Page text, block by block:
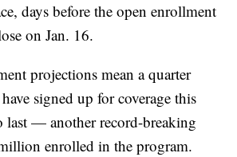
days before the open enrollment
on Jan. 16.
projections mean a quarter
signed up for coverage this
last — another record-breaking
enrolled in the program.